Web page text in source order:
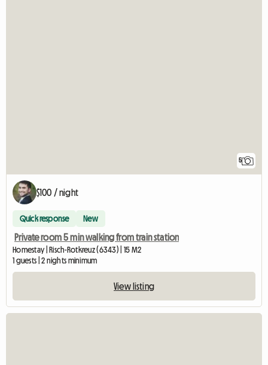
5
$100 / night
Quick response New
Private room 5 min walking from train station
Homestay | Risch-Rotkreuz (6343) | 15 M2
1 guests | 2 nights minimum
View listing